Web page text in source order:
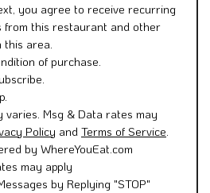
you agree to receive recurring
from this restaurant and other
this area.
of purchase.
varies. Msg & Data rates may
Policy and Terms of Service.
by WhereYouEat.com
may apply
by Replying "STOP"